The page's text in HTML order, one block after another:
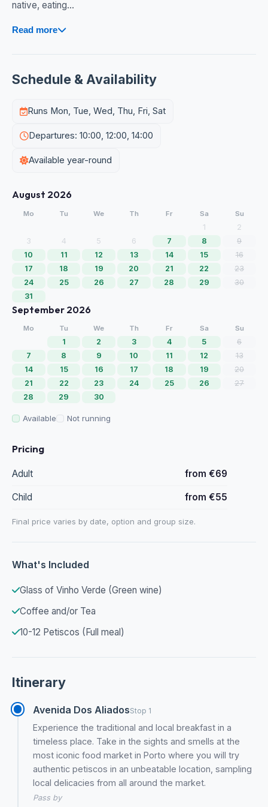
native, eating...
Read more
Schedule & Availability
Runs Mon, Tue, Wed, Thu, Fri, Sat
Departures: 10:00, 12:00, 14:00
Available year-round
August 2026
Mo Tu We Th Fr Sa Su
1
2
3
4 5 6 7 8
9
10
11 12 13 14 15
16
17
18 19 20 21 22
23
24
25 26 27 28 29
30
31
September 2026
Mo Tu We Th Fr Sa Su
1 2 3 4 5
6
7
8 9 10 11 12
13
14
15 16 17 18 19
20
21
22 23 24 25 26
27
28
29 30
Available Not running
Pricing
Adult from €69
Child from €55
Final price varies by date, option and group size.
What's Included
Glass of Vinho Verde (Green wine)
Coffee and/or Tea
10-12 Petiscos (Full meal)
Itinerary
Avenida Dos AliadosStop 1
Experience the traditional and local breakfast in a
timeless place. Take in the sights and smells at the
most iconic food market in Porto where you will try
authentic petiscos in an unbeatable location, sampling
local delicacies from all around the market.
Pass by